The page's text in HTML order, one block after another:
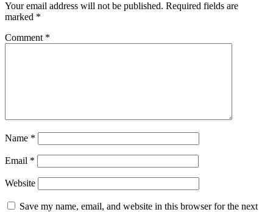
Your email address will not be published. Required fields are
marked *
Comment *
Name *
Email *
Website
Save my name, email, and website in this browser for the next